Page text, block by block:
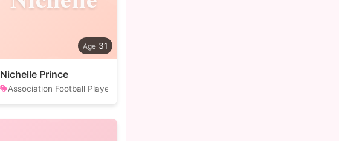
31
Nichelle Prince
Association Football Player